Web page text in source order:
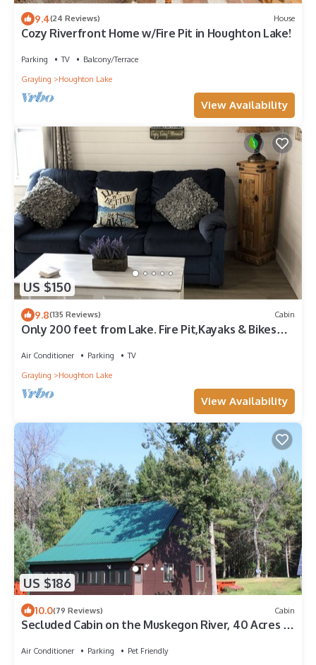
9.4(24 Reviews) House
Cozy Riverfront Home w/Fire Pit in Houghton Lake!
Parking TV
Balcony/Terrace
Grayling
Houghton Lake
View Availability
US $150
9.8(135 Reviews) Cabin
Only 200 feet from Lake. Fire Pit,Kayaks & Bikes
Air Conditioner Parking
TV
Grayling
Houghton Lake
View Availability
US $186
10.0(79 Reviews) Cabin
Secluded Cabin on the Muskegon River, 40 Acres of
Air Conditioner Parking
Pet Friendly